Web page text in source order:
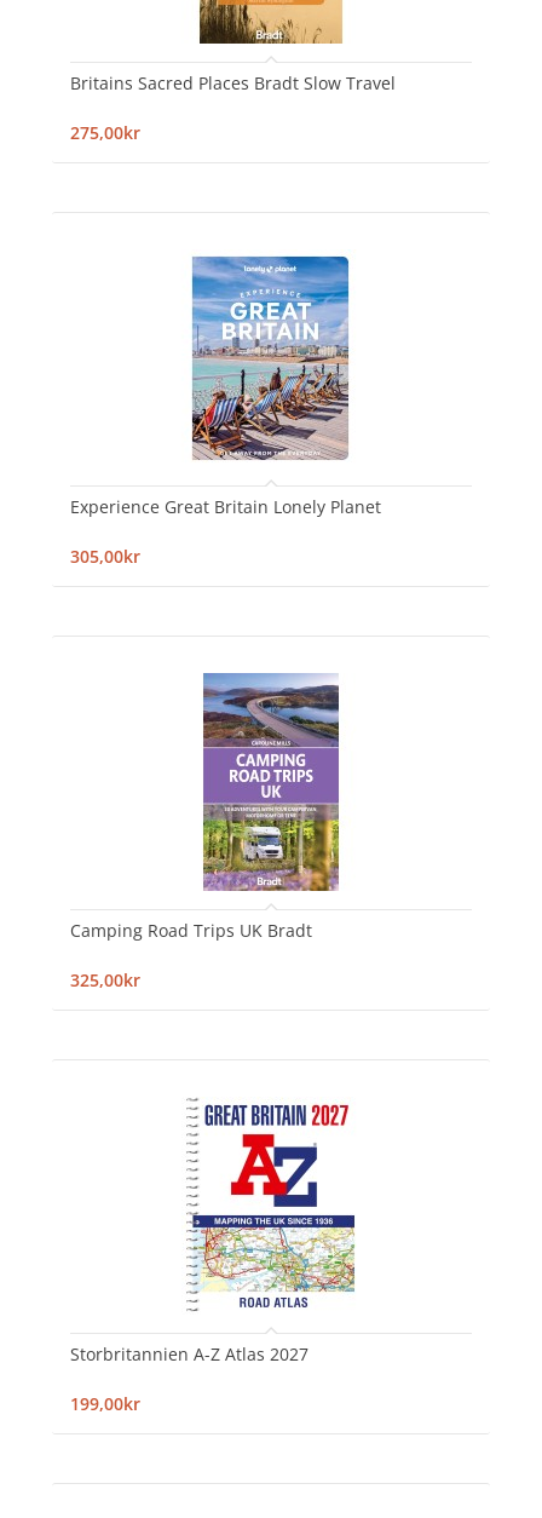
Britains Sacred Places Bradt Slow Travel
275,00kr
Experience Great Britain Lonely Planet
305,00kr
Camping Road Trips UK Bradt
325,00kr
Storbritannien A-Z Atlas 2027
199,00kr